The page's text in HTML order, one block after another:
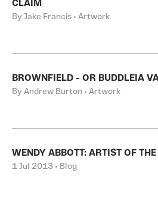
CLAIM
By Jake Francis • Artwork
BROWNFIELD - OR BUDDLEIA
By Andrew Burton • Artwork
WENDY ABBOTT: ARTIST OF
1 Jul 2013 • Blog